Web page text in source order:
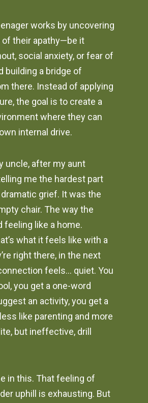
works by uncovering
their apathy—be it
social anxiety, or fear of
building a bridge of
there. Instead of applying
the goal is to create a
where they can
internal drive.
uncle, after my aunt
me the hardest part
grief. It was the
chair. The way the
feeling like a home.
what it feels like with a
right there, in the next
feels… quiet. You
you get a one-word
an activity, you get a
like parenting and more
but ineffective, drill
in this. That feeling of
uphill is exhausting. But